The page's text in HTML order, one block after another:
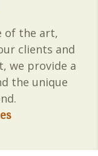
of the art,
clients and
we provide a
the unique